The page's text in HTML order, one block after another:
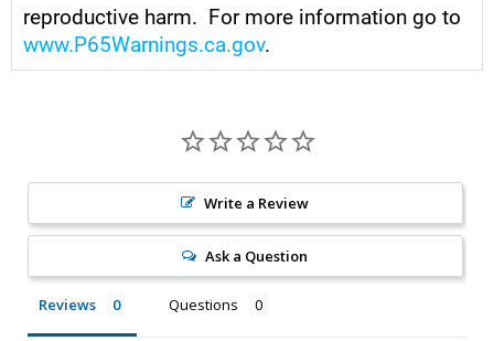
reproductive harm. For more information go to
www.P65Warnings.ca.gov.
Write a Review
Ask a Question
Reviews Questions